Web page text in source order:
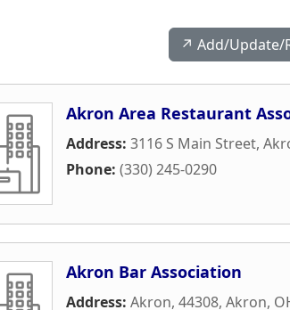
↗️ Add/Update/
Akron Area Restaurant
Address: 3116 S Main Street,
Phone: (330) 245-0290
Akron Bar Association
Address: Akron, 44308, Akron,